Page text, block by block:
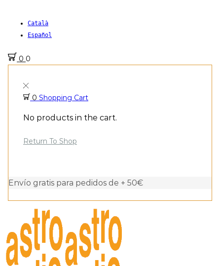
Català
Español
0 0
0 Shopping Cart
No products in the cart.
Return To Shop
Envío gratis para pedidos de + 50€